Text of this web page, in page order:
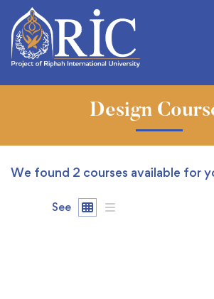
Design
We found 2 courses available for
See